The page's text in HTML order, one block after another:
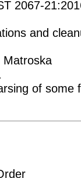
2067-
and
Matroska
of some